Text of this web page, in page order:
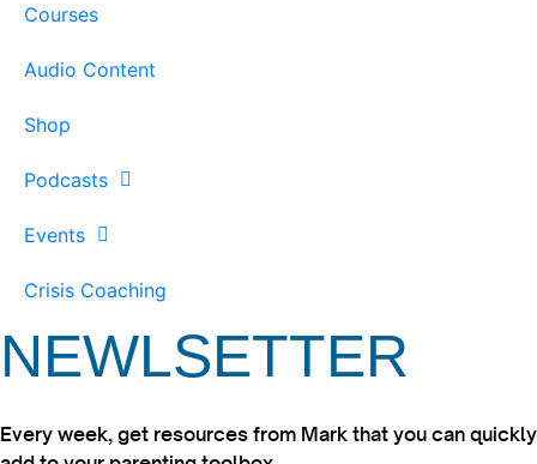
Courses
Audio Content
Shop
Podcasts
Events
Crisis Coaching
NEWLSETTER
Every week, get resources from Mark that you can quickly